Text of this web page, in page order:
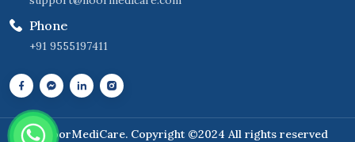
Phone
+91 9555197411
NoorMediCare. Copyright ©2024 All rights reserved